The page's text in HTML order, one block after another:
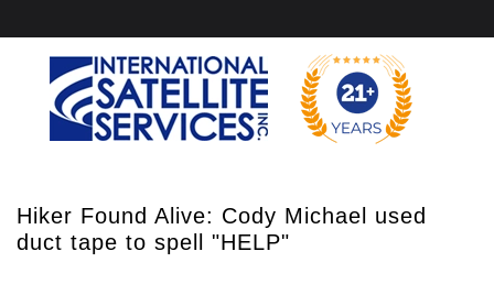
Hiker Found Alive: Cody Michael used
duct tape to spell "HELP"